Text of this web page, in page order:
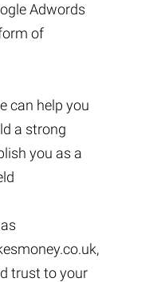
Adwords
of
can help you
a strong
you as a
,
trust to your